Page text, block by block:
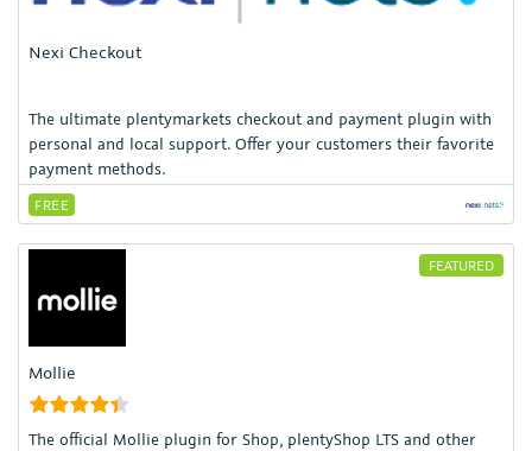
Nexi Checkout
The ultimate plentymarkets checkout and payment plugin with
personal and local support. Offer your customers their favorite
payment methods.
FREE
FEATURED
Mollie
The official Mollie plugin for Shop, plentyShop LTS and other